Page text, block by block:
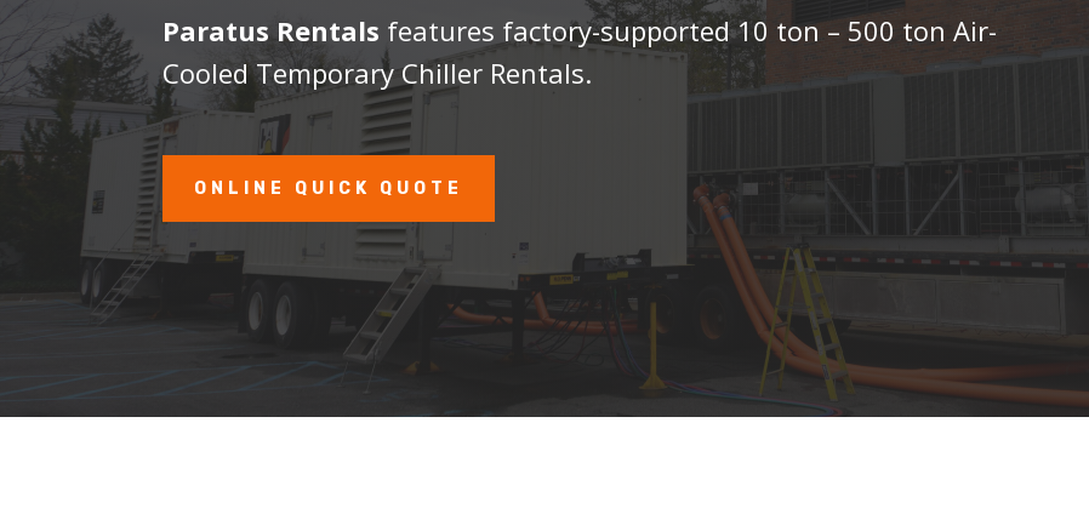
Paratus Rentals features factory-supported 10 ton – 500 ton Air-
Cooled Temporary Chiller Rentals.
ONLINE QUICK QUOTE